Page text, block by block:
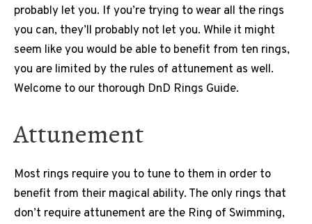
probably let you. If you’re trying to wear all the rings
you can, they’ll probably not let you. While it might
seem like you would be able to benefit from ten rings,
you are limited by the rules of attunement as well.
Welcome to our thorough DnD Rings Guide.
Attunement
Most rings require you to tune to them in order to
benefit from their magical ability. The only rings that
don’t require attunement are the Ring of Swimming,